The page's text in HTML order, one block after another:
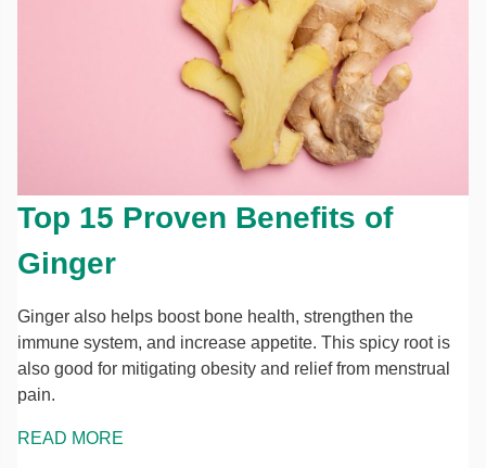
Top 15 Proven Benefits of
Ginger
Ginger also helps boost bone health, strengthen the
immune system, and increase appetite. This spicy root is
also good for mitigating obesity and relief from menstrual
pain.
READ MORE